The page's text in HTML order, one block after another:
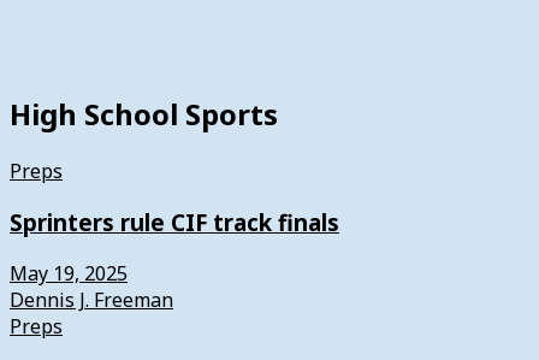
High School Sports
Preps
Sprinters rule CIF track finals
May 19, 2025
Dennis J. Freeman
Preps